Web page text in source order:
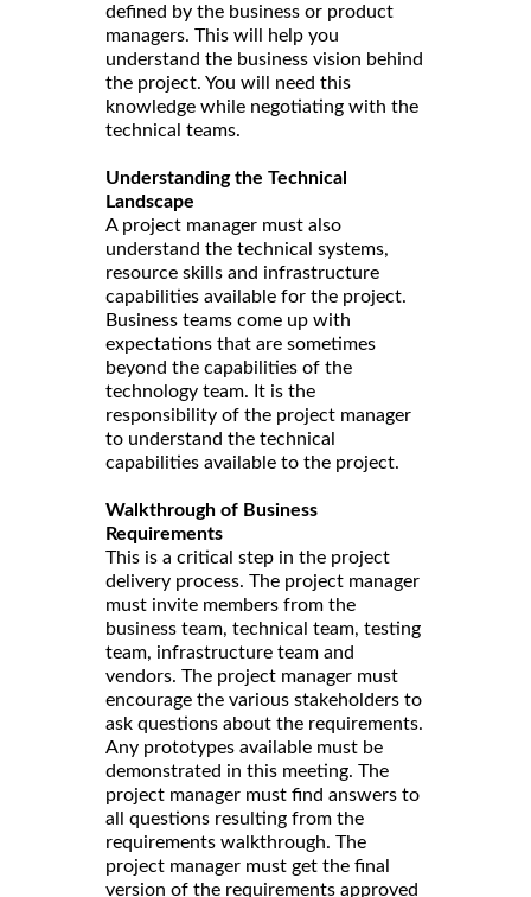
defined by the business or product
managers. This will help you
understand the business vision behind
the project. You will need this
knowledge while negotiating with the
technical teams.
Understanding the Technical
Landscape
A project manager must also
understand the technical systems,
resource skills and infrastructure
capabilities available for the project.
Business teams come up with
expectations that are sometimes
beyond the capabilities of the
technology team. It is the
responsibility of the project manager
to understand the technical
capabilities available to the project.
Walkthrough of Business
Requirements
This is a critical step in the project
delivery process. The project manager
must invite members from the
business team, technical team, testing
team, infrastructure team and
vendors. The project manager must
encourage the various stakeholders to
ask questions about the requirements.
Any prototypes available must be
demonstrated in this meeting. The
project manager must find answers to
all questions resulting from the
requirements walkthrough. The
project manager must get the final
version of the requirements approved